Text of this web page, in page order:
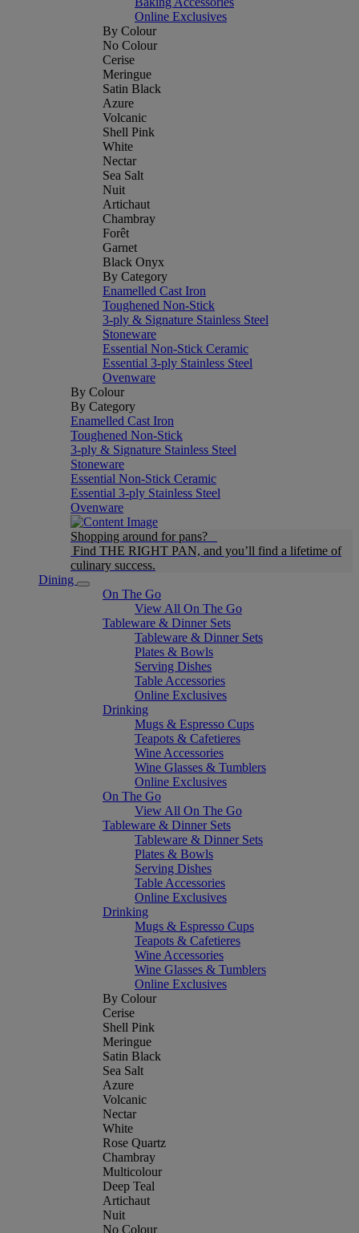
Online Exclusives
By Colour
No Colour
Cerise
Meringue
Satin Black
Azure
Volcanic
Shell Pink
White
Nectar
Sea Salt
Nuit
Artichaut
Chambray
Forêt
Garnet
Black Onyx
By Category
Enamelled Cast Iron
Toughened Non-Stick
3-ply & Signature Stainless Steel
Stoneware
Essential Non-Stick Ceramic
Essential 3-ply Stainless Steel
Ovenware
By Colour
By Category
Enamelled Cast Iron
Toughened Non-Stick
3-ply & Signature Stainless Steel
Stoneware
Essential Non-Stick Ceramic
Essential 3-ply Stainless Steel
Ovenware
Shopping around for pans?
Find THE RIGHT PAN, and you’ll find a lifetime of
culinary success.
Dining
On The Go
View All On The Go
Tableware & Dinner Sets
Tableware & Dinner Sets
Plates & Bowls
Serving Dishes
Table Accessories
Online Exclusives
Drinking
Mugs & Espresso Cups
Teapots & Cafetieres
Wine Accessories
Wine Glasses & Tumblers
Online Exclusives
On The Go
View All On The Go
Tableware & Dinner Sets
Tableware & Dinner Sets
Plates & Bowls
Serving Dishes
Table Accessories
Online Exclusives
Drinking
Mugs & Espresso Cups
Teapots & Cafetieres
Wine Accessories
Wine Glasses & Tumblers
Online Exclusives
By Colour
Cerise
Shell Pink
Meringue
Satin Black
Sea Salt
Azure
Volcanic
Nectar
White
Rose Quartz
Chambray
Multicolour
Deep Teal
Artichaut
Nuit
No Colour